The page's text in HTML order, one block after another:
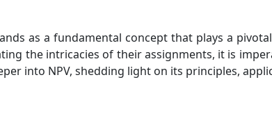
as a fundamental concept that plays a
the intricacies of their assignments, it is
into NPV, shedding light on its principles,